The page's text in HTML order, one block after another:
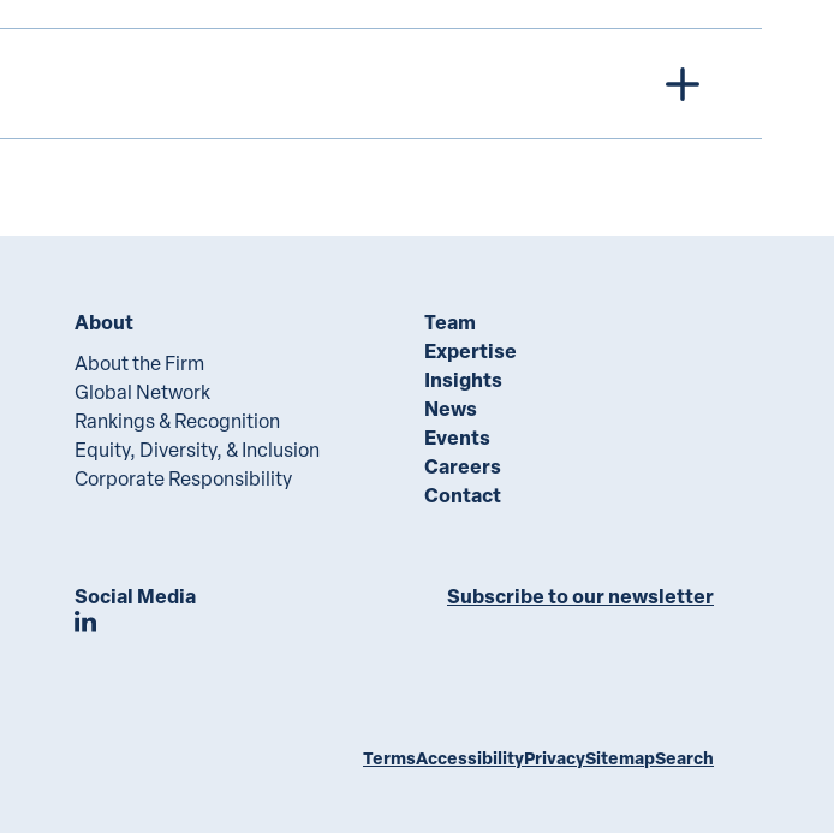
About
About the Firm
Global Network
Rankings & Recognition
Equity, Diversity, & Inclusion
Corporate Responsibility
Team
Expertise
Insights
News
Events
Careers
Contact
Social Media
Join Lawson Lundell on LinkedIn
Subscribe to our newsletter
TermsAccessibilityPrivacySitemapSearch